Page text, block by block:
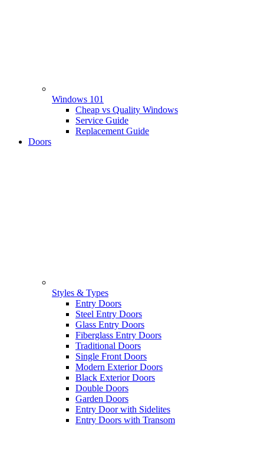
Windows 101
Cheap vs Quality Windows
Service Guide
Replacement Guide
Doors
Styles & Types
Entry Doors
Steel Entry Doors
Glass Entry Doors
Fiberglass Entry Doors
Traditional Doors
Single Front Doors
Modern Exterior Doors
Black Exterior Doors
Double Doors
Garden Doors
Entry Door with Sidelites
Entry Doors with Transom